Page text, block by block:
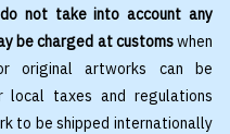
not take into account any
be charged at customswhen
original artworks can be
local taxes and regulations
to be shipped internationally